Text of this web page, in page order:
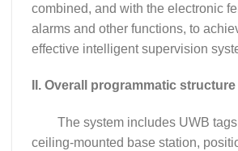
combined, and with the electronic
alarms and other functions, to
effective intelligent supervision
II. Overall programmatic structure
The system includes UWB
ceiling-mounted base station,